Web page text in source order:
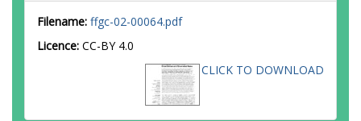
Filename: ffgc-02-00064.pdf
Licence: CC-BY 4.0
CLICK TO DOWNLOAD